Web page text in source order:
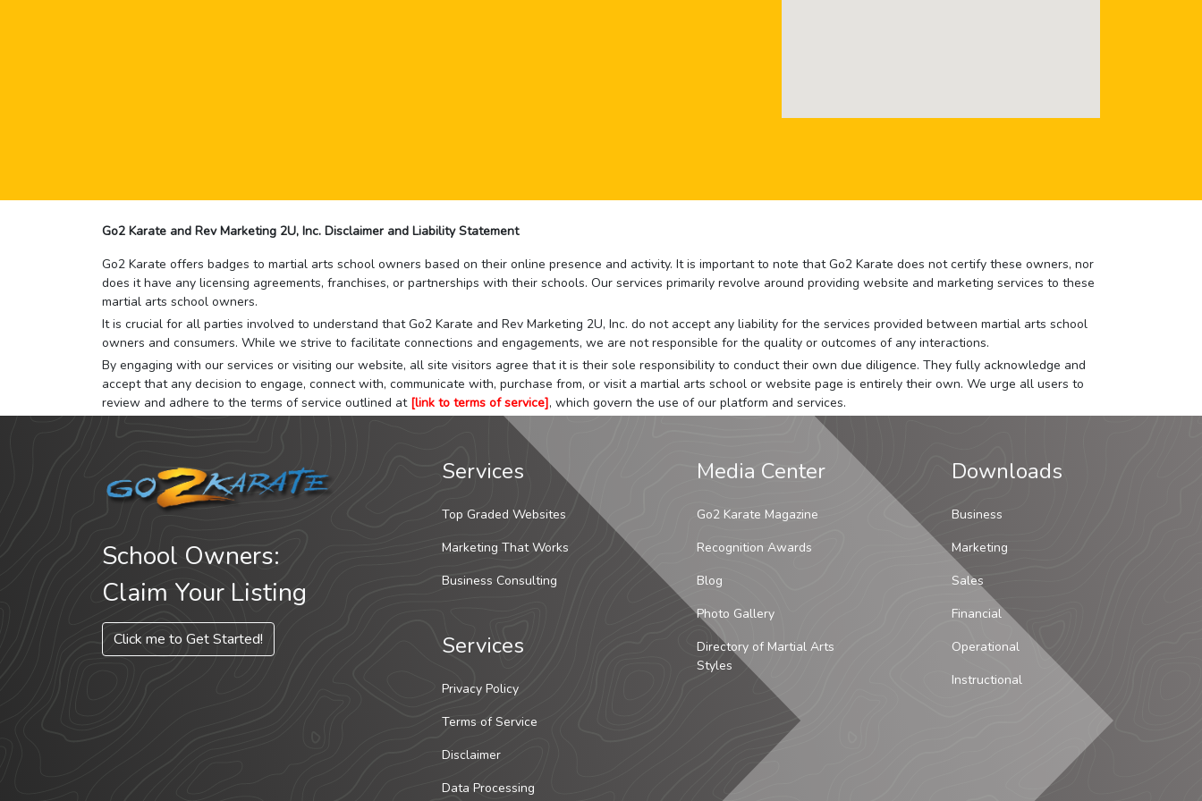
Go2 Karate and Rev Marketing 2U, Inc. Disclaimer and Liability Statement
Go2 Karate offers badges to martial arts school owners based on their online presence and activity. It is important to note that Go2 Karate does not certify these owners, nor
does it have any licensing agreements, franchises, or partnerships with their schools. Our services primarily revolve around providing website and marketing services to these
martial arts school owners.
It is crucial for all parties involved to understand that Go2 Karate and Rev Marketing 2U, Inc. do not accept any liability for the services provided between martial arts school
owners and consumers. While we strive to facilitate connections and engagements, we are not responsible for the quality or outcomes of any interactions.
By engaging with our services or visiting our website, all site visitors agree that it is their sole responsibility to conduct their own due diligence. They fully acknowledge and
accept that any decision to engage, connect with, communicate with, purchase from, or visit a martial arts school or website page is entirely their own. We urge all users to
review and adhere to the terms of service outlined at [link to terms of service], which govern the use of our platform and services.
School Owners:
Claim Your Listing
Click me to Get Started!
Services
Top Graded Websites
Marketing That Works
Business Consulting
Services
Privacy Policy
Terms of Service
Disclaimer
Data Processing
Media Center
Go2 Karate Magazine
Recognition Awards
Blog
Photo Gallery
Directory of Martial Arts
Styles
Downloads
Business
Marketing
Sales
Financial
Operational
Instructional